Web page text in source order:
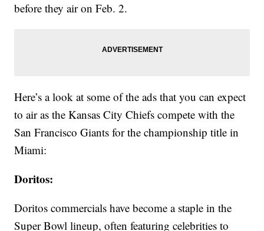
before they air on Feb. 2.
Here’s a look at some of the ads that you can expect
to air as the Kansas City Chiefs compete with the
San Francisco Giants for the championship title in
Miami:
Doritos:
Doritos commercials have become a staple in the
Super Bowl lineup, often featuring celebrities to